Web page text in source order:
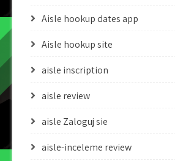
Aisle hookup dates app
Aisle hookup site
aisle inscription
aisle review
aisle Zaloguj sie
aisle-inceleme review